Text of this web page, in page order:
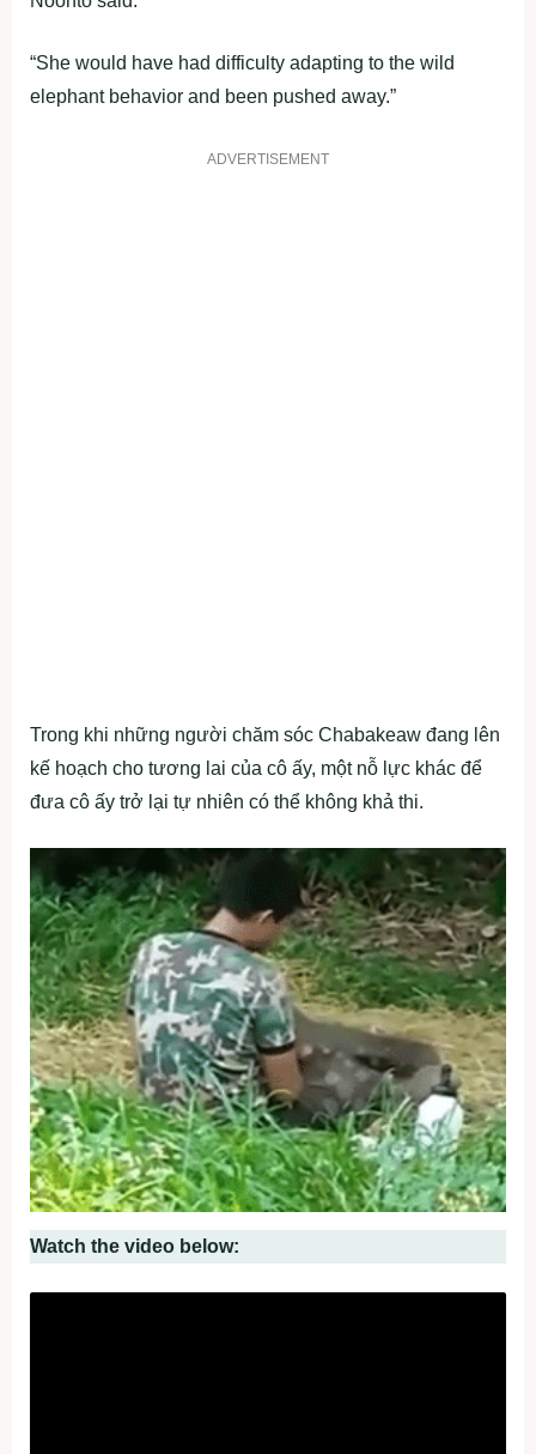
“She would have had difficulty adapting to the wild
elephant behavior and been pushed away.”
ADVERTISEMENT
Trong khi những người chăm sóc Chabakeaw đang lên
kế hoạch cho tương lai của cô ấy, một nỗ lực khác để
đưa cô ấy trở lại tự nhiên có thể không khả thi.
Watch the video below: